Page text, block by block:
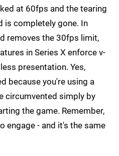
at 60fps and the tearing
is completely gone. In
removes the 30fps limit,
in Series X enforce v-
presentation. Yes,
because you're using a
circumvented simply by
the game. Remember,
engage - and it's the same